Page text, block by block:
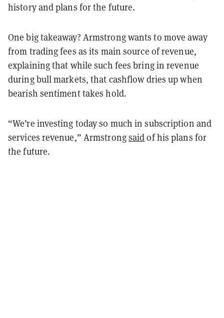
history and plans for the future.
One big takeaway? Armstrong wants to move away
from trading fees as its main source of revenue,
explaining that while such fees bring in revenue
during bull markets, that cashflow dries up when
bearish sentiment takes hold.
“We’re investing today so much in subscription and
services revenue,” Armstrongsaidof his plans for
the future.